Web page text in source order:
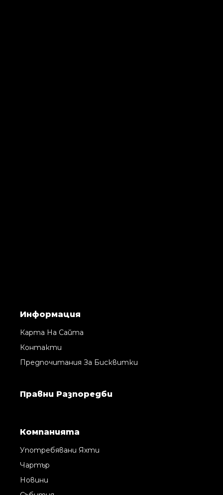
Информация
Карта На Сайта
Контакти
Предпочитания За Бисквитки
Правни Pазпоредби
Компанията
Употребявани Яхти
Чартър
Новини